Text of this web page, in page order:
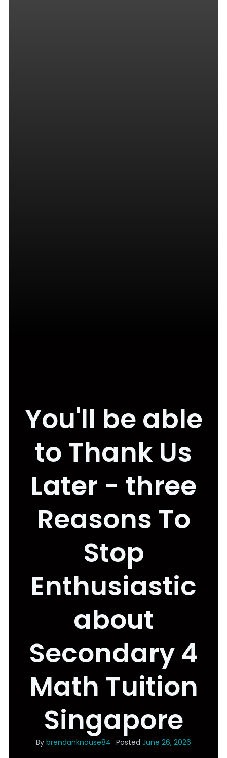
You'll be able
to Thank Us
Later - three
Reasons To
Stop
Enthusiastic
about
Secondary 4
Math Tuition
Singapore
By brendanknouse84 Posted June 26, 2026